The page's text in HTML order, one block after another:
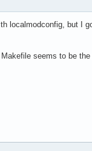
localmodconfig, but I
seems to be